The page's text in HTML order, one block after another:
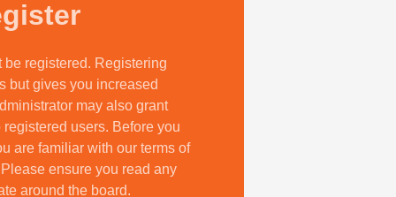
be registered. Registering
but gives you increased
may also grant
users. Before you
are familiar with our terms of
ensure you read any
around the board.